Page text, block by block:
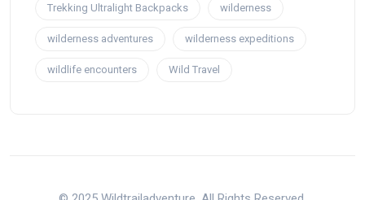
Trekking Ultralight Backpacks wilderness
wilderness adventures wilderness expeditions
wildlife encounters Wild Travel